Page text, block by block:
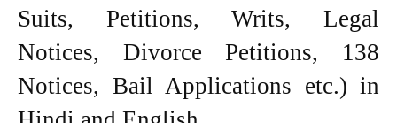
Suits, Petitions, Writs, Legal
Notices, Divorce Petitions, 138
Notices, Bail Applications etc.) in